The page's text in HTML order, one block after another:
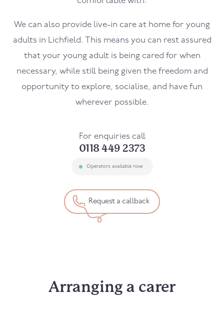
We can also provide live-in care at home for young
adults in Lichfield. This means you can rest assured
that your young adult is being cared for when
necessary, while still being given the freedom and
opportunity to explore, socialise, and have fun
wherever possible.
For enquiries call
0118 449 2373
Operators available now
Request a callback
Arranging a carer